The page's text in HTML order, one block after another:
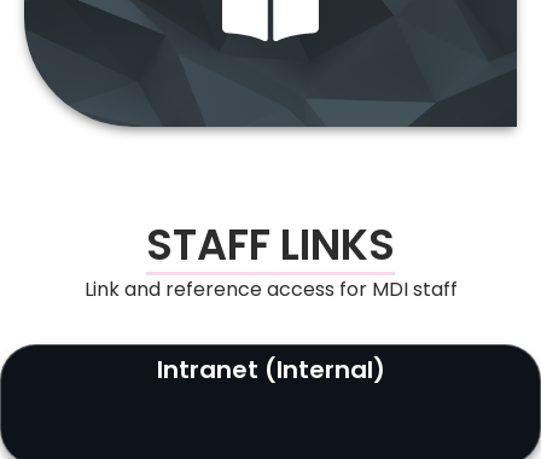
“Access the latest news through our e-
STAFF LINKS
Link and reference access for MDI staff
Intranet (Internal)